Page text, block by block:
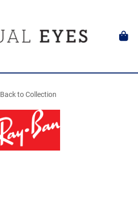
Back to Collection